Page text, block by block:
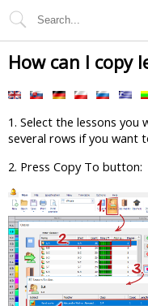
How can I copy
1. Select the lessons you
several rows if you want
2. Press Copy To button: